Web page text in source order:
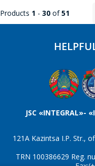
R
Products 1 - 30 of51
JSC «INTEGRAL»-
121A Kazintsa I.P. Str.,
TRN 100386629 Reg.